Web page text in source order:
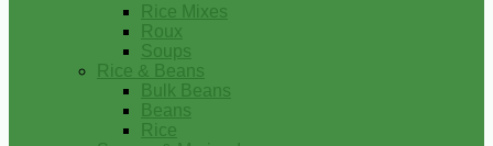
Rice Mixes
Roux
Soups
Rice & Beans
Bulk Beans
Beans
Rice